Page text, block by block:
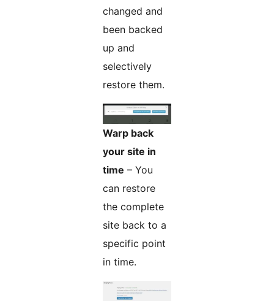
changed and
been backed
up and
selectively
restore them.
Warp back
your site in
time – You
can restore
the complete
site back to a
specific point
in time.